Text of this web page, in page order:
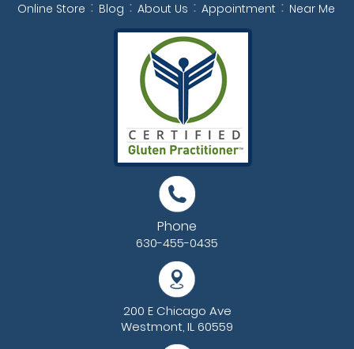
Online Store
Blog About Us Appointment Near Me
Phone
630-455-0435
200 E Chicago Ave
Westmont, IL 60559